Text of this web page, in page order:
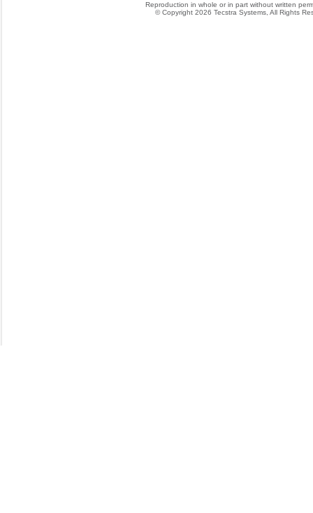
Reproduction in whole or in part without written
© Copyright 2026 Tecstra Systems, All Rights